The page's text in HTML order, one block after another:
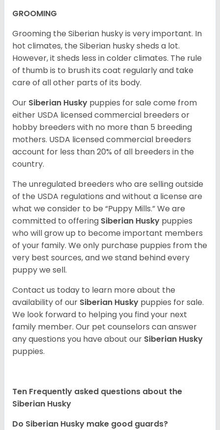
GROOMING
Grooming the Siberian husky is very important. In
hot climates, the Siberian husky sheds a lot.
However, it sheds less in colder climates. The rule
of thumb is to brush its coat regularly and take
care of all other parts of its body.
Our Siberian Husky puppies for sale come from
either USDA licensed commercial breeders or
hobby breeders with no more than 5 breeding
mothers. USDA licensed commercial breeders
account for less than 20% of all breeders in the
country.
The unregulated breeders who are selling outside
of the USDA regulations and without a license are
what we consider to be “Puppy Mills.” We are
committed to offering Siberian Husky puppies
who will grow up to become important members
of your family. We only purchase puppies from the
very best sources, and we stand behind every
puppy we sell.
Contact us today to learn more about the
availability of our Siberian Husky puppies for sale.
We look forward to helping you find your next
family member. Our pet counselors can answer
any questions you have about our Siberian Husky
puppies.
Ten Frequently asked questions about the
Siberian Husky
Do Siberian Husky make good guards?